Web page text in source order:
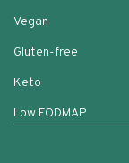
Vegan
Gluten-free
Keto
Low FODMAP